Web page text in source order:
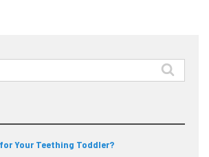
Your Teething Toddler?